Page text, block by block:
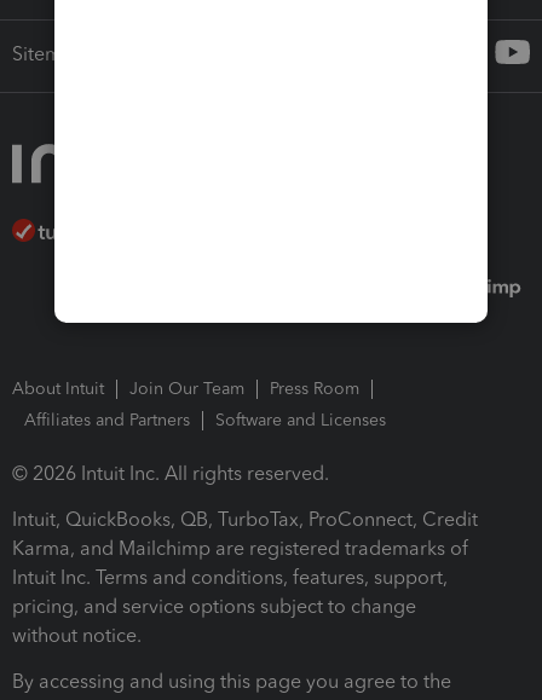
Sitemap
About Intuit Join Our Team
Press Room
Affiliates and Partners
Software and Licenses
© 2026 Intuit Inc. All rights reserved.
Intuit, QuickBooks, QB, TurboTax, ProConnect, Credit
Karma, and Mailchimp are registered trademarks of
Intuit Inc. Terms and conditions, features, support,
pricing, and service options subject to change
without notice.
By accessing and using this page you agree to the